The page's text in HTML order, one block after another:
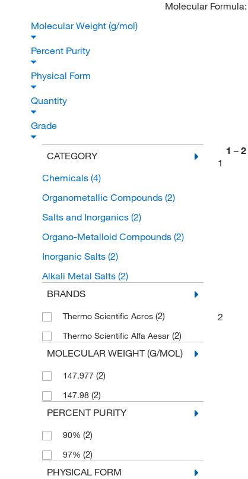
Molecular Formula:
Molecular Weight (g/mol)
Percent Purity
Physical Form
Quantity
Grade
CATEGORY
Chemicals (4)
Organometallic Compounds (2)
Salts and Inorganics (2)
Organo-Metalloid Compounds (2)
Inorganic Salts (2)
Alkali Metal Salts (2)
BRANDS
Thermo Scientific Acros (2)
Thermo Scientific Alfa Aesar (2)
MOLECULAR WEIGHT (G/MOL)
147.977 (2)
147.98 (2)
PERCENT PURITY
90% (2)
97% (2)
PHYSICAL FORM
1 – 2
1
2